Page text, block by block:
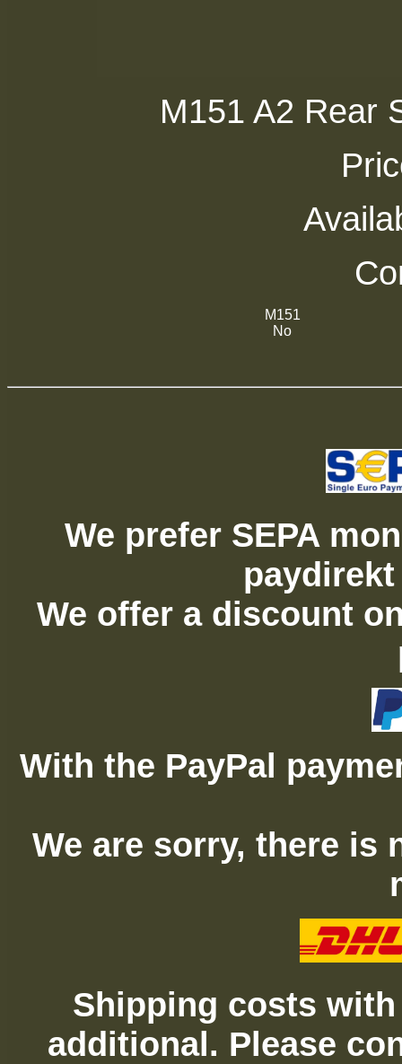
M151 A2 Rear
M151
No
We prefer SEPA
We offer a discount
With the PayPal
We are sorry, there is
Shipping costs
additional. Please